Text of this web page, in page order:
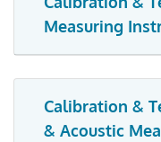
Measuring
Calibration &
& Acoustic